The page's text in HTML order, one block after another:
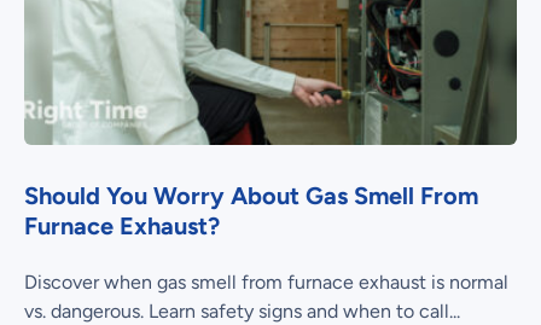
Should You Worry About Gas Smell From
Furnace Exhaust?
Discover when gas smell from furnace exhaust is normal
vs. dangerous. Learn safety signs and when to call...